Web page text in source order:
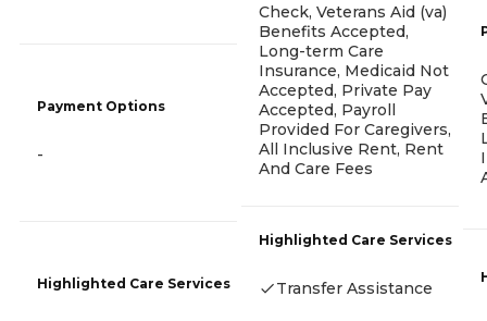
Payment Options
-
Highlighted Care Services
Check, Veterans Aid (va)
Benefits Accepted,
Long-term Care
Insurance, Medicaid Not
Accepted, Private Pay
Accepted, Payroll
Provided For Caregivers,
All Inclusive Rent, Rent
And Care Fees
Highlighted Care Services
Transfer Assistance